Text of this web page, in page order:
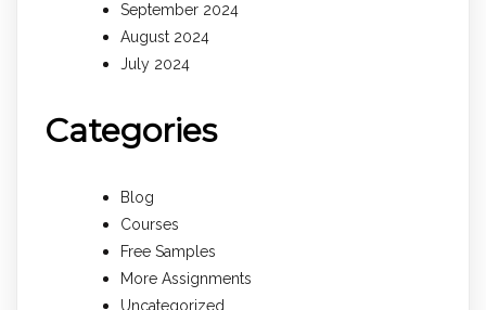
September 2024
August 2024
July 2024
Categories
Blog
Courses
Free Samples
More Assignments
Uncategorized